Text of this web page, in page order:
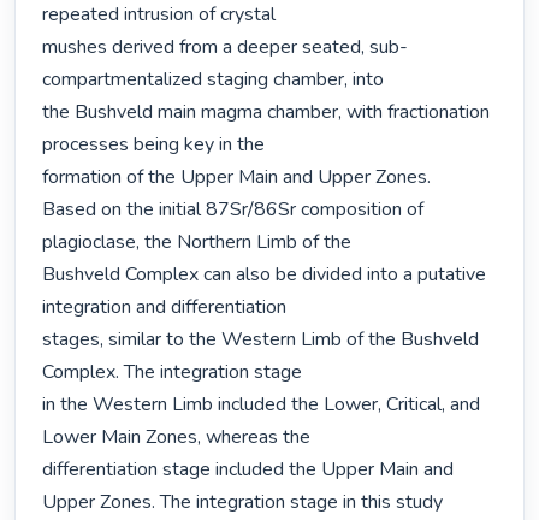
repeated intrusion of crystal
mushes derived from a deeper seated, sub-
compartmentalized staging chamber, into
the Bushveld main magma chamber, with fractionation
processes being key in the
formation of the Upper Main and Upper Zones.
Based on the initial 87Sr/86Sr composition of
plagioclase, the Northern Limb of the
Bushveld Complex can also be divided into a putative
integration and differentiation
stages, similar to the Western Limb of the Bushveld
Complex. The integration stage
in the Western Limb included the Lower, Critical, and
Lower Main Zones, whereas the
differentiation stage included the Upper Main and
Upper Zones. The integration stage in this study